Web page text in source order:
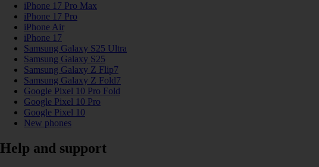
iPhone 17 Pro Max
iPhone 17 Pro
iPhone Air
iPhone 17
Samsung Galaxy S25 Ultra
Samsung Galaxy S25
Samsung Galaxy Z Flip7
Samsung Galaxy Z Fold7
Google Pixel 10 Pro Fold
Google Pixel 10 Pro
Google Pixel 10
New phones
Help and support